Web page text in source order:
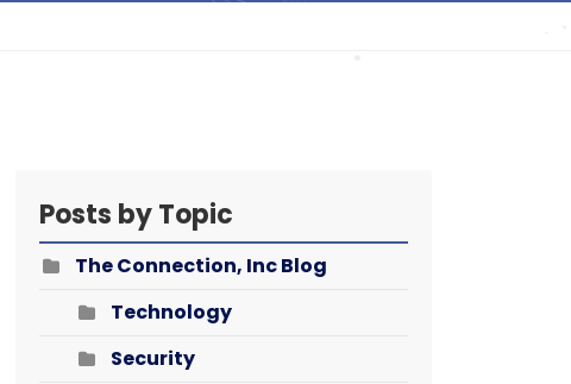
Posts by Topic
The Connection, Inc Blog
Technology
Security